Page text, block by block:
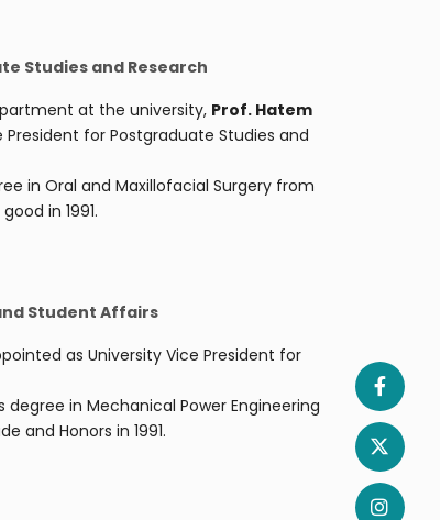
Studies and Research
at the university, Prof. Hatem
for Postgraduate Studies and
in Oral and Maxillofacial Surgery from
in 1991.
Student Affairs
as University Vice President for
degree in Mechanical Power Engineering
and Honors in 1991.